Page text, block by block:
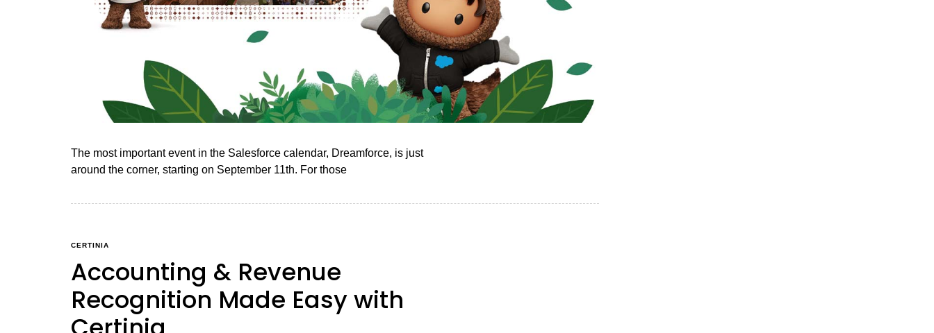
The most important event in the Salesforce calendar, Dreamforce, is just
around the corner, starting on September 11th. For those
CERTINIA
Accounting & Revenue
Recognition Made Easy with